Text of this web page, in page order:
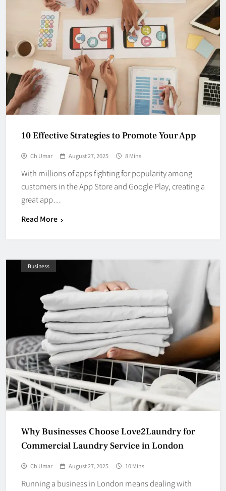
10 Effective Strategies to Promote Your App
Ch Umar August 27, 2025 8 Mins
With millions of apps fighting for popularity among
customers in the App Store and Google Play, creating a
great app…
Read More
Business
Why Businesses Choose Love2Laundry for
Commercial Laundry Service in London
Ch Umar August 27, 2025 10 Mins
Running a business in London means dealing with